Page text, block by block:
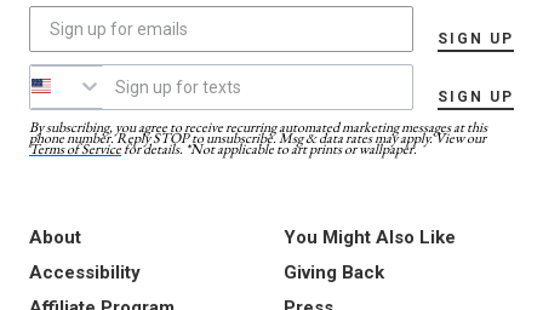
SIGN UP
SIGN UP
By subscribing, you agree to receive recurring automated marketing messages at this
phone number. Reply STOP to unsubscribe. Msg & data rates may apply. View our
Terms of Servicefor details. *Not applicable to art prints or wallpaper.
About
Accessibility
You Might Also Like
Giving Back